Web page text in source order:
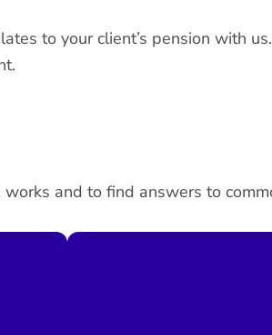
to your client’s pension with
and to find answers to